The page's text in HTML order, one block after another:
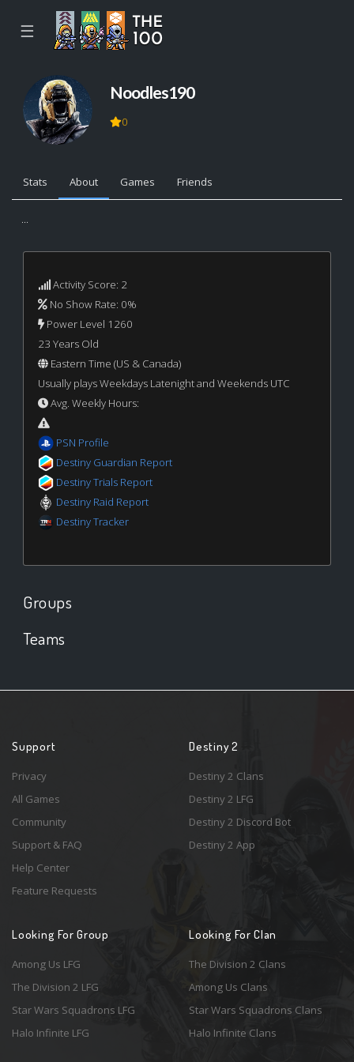
☰
Noodles190
0
Stats About Games Friends
...
Activity Score: 2
No Show Rate: 0%
Power Level 1260
23 Years Old
Eastern Time (US & Canada)
Usually plays Weekdays Latenight and Weekends UTC
Avg. Weekly Hours:
PSN Profile
Destiny Guardian Report
Destiny Trials Report
Destiny Raid Report
Destiny Tracker
Groups
Teams
Support
Privacy
All Games
Community
Support & FAQ
Help Center
Feature Requests
Destiny 2
Destiny 2 Clans
Destiny 2 LFG
Destiny 2 Discord Bot
Destiny 2 App
Looking For Group
Among Us LFG
The Division 2 LFG
Star Wars Squadrons LFG
Halo Infinite LFG
Looking For Clan
The Division 2 Clans
Among Us Clans
Star Wars Squadrons Clans
Halo Infinite Clans